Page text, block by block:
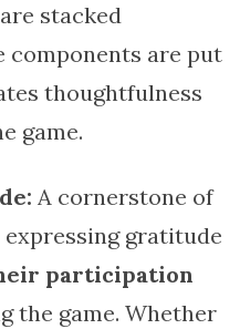
stacked
components are put
thoughtfulness
game.
A cornerstone of
gratitude
participation
the game. Whether